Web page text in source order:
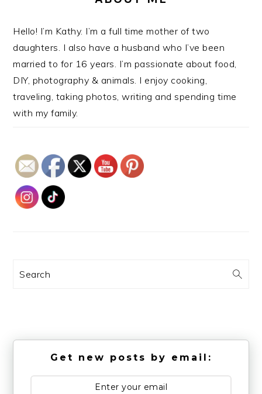
Hello! I’m Kathy. I’m a full time mother of two
daughters. I also have a husband who I’ve been
married to for 16 years. I’m passionate about food,
DIY, photography & animals. I enjoy cooking,
traveling, taking photos, writing and spending time
with my family.
Search
Get new posts by email: